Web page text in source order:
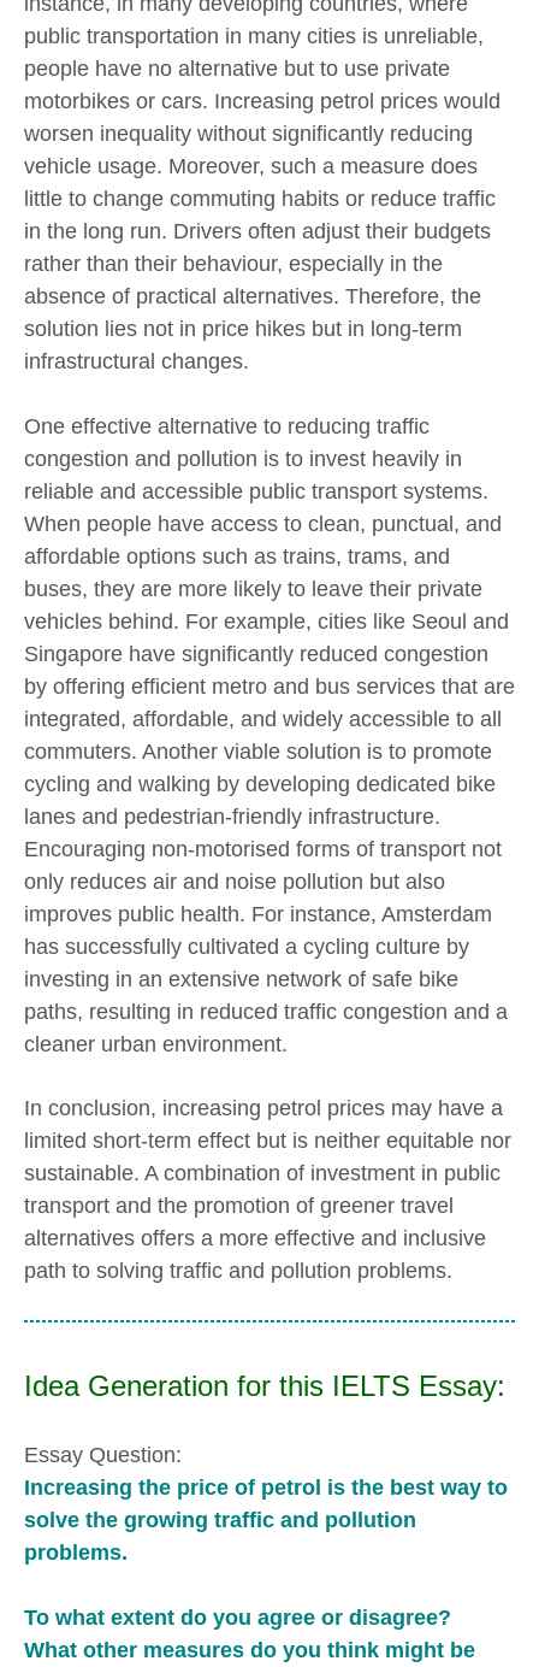
public transportation in many cities is unreliable,
people have no alternative but to use private
motorbikes or cars. Increasing petrol prices would
worsen inequality without significantly reducing
vehicle usage. Moreover, such a measure does
little to change commuting habits or reduce traffic
in the long run. Drivers often adjust their budgets
rather than their behaviour, especially in the
absence of practical alternatives. Therefore, the
solution lies not in price hikes but in long-term
infrastructural changes.
One effective alternative to reducing traffic
congestion and pollution is to invest heavily in
reliable and accessible public transport systems.
When people have access to clean, punctual, and
affordable options such as trains, trams, and
buses, they are more likely to leave their private
vehicles behind. For example, cities like Seoul and
Singapore have significantly reduced congestion
by offering efficient metro and bus services that are
integrated, affordable, and widely accessible to all
commuters. Another viable solution is to promote
cycling and walking by developing dedicated bike
lanes and pedestrian-friendly infrastructure.
Encouraging non-motorised forms of transport not
only reduces air and noise pollution but also
improves public health. For instance, Amsterdam
has successfully cultivated a cycling culture by
investing in an extensive network of safe bike
paths, resulting in reduced traffic congestion and a
cleaner urban environment.
In conclusion, increasing petrol prices may have a
limited short-term effect but is neither equitable nor
sustainable. A combination of investment in public
transport and the promotion of greener travel
alternatives offers a more effective and inclusive
path to solving traffic and pollution problems.
Idea Generation for this IELTS Essay:
Essay Question:
Increasing the price of petrol is the best way to
solve the growing traffic and pollution
problems.
To what extent do you agree or disagree?
What other measures do you think might be